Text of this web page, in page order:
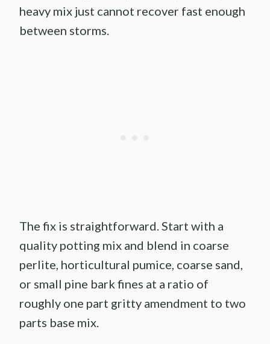
heavy mix just cannot recover fast enough
between storms.
The fix is straightforward. Start with a
quality potting mix and blend in coarse
perlite, horticultural pumice, coarse sand,
or small pine bark fines at a ratio of
roughly one part gritty amendment to two
parts base mix.